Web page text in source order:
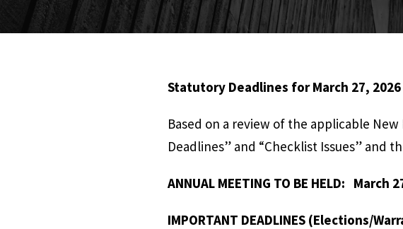
Statutory Deadlines for March 27,
Based on a review of the applicable
Deadlines” and “Checklist Issues” and
ANNUAL MEETING TO BE HELD: March
IMPORTANT DEADLINES (Elections/